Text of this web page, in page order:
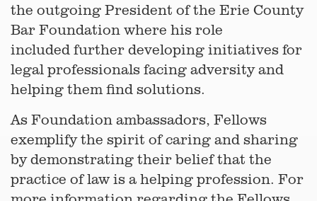
the outgoing President of the Erie County
Bar Foundation where his role
included further developing initiatives for
legal professionals facing adversity and
helping them find solutions.
As Foundation ambassadors, Fellows
exemplify the spirit of caring and sharing
by demonstrating their belief that the
practice of law is a helping profession. For